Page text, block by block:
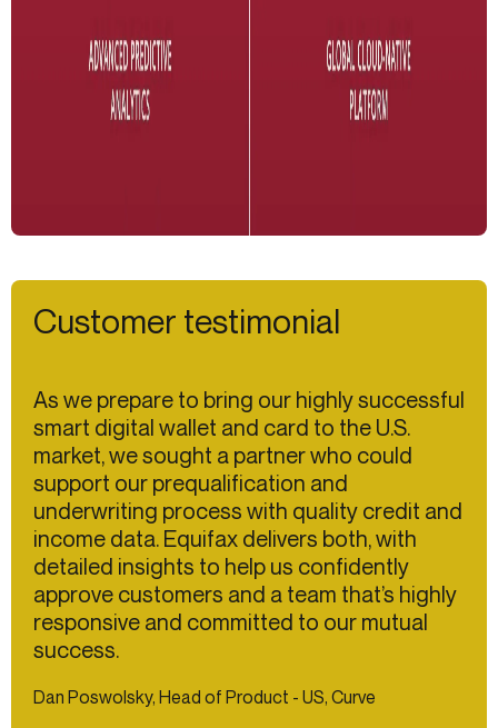
Customer testimonial
As we prepare to bring our highly successful
smart digital wallet and card to the U.S.
market, we sought a partner who could
support our prequalification and
underwriting process with quality credit and
income data. Equifax delivers both, with
detailed insights to help us confidently
approve customers and a team that’s highly
responsive and committed to our mutual
success.
Dan Poswolsky, Head of Product - US, Curve